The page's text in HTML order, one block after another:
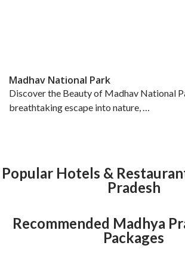
Madhav National Park
Discover the Beauty of Madhav National
breathtaking escape into nature, …
Popular Hotels &
Pradesh
Recommended Madhya
Packages